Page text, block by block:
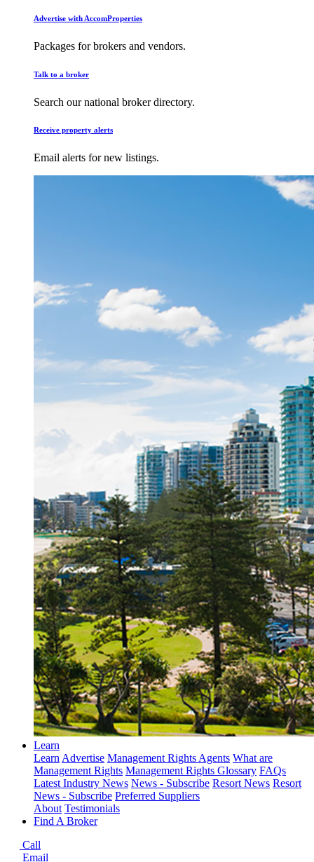
Advertise with AccomProperties
Packages for brokers and vendors.
Talk to a broker
Search our national broker directory.
Receive property alerts
Email alerts for new listings.
Learn
LearnAdvertise Management Rights Agents What are
Management Rights Management Rights Glossary FAQs
Latest Industry News News - Subscribe Resort News Resort
News - Subscribe Preferred Suppliers
About Testimonials
Find A Broker
Call
Email